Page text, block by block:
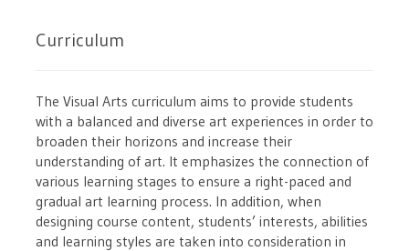
Curriculum
The Visual Arts curriculum aims to provide students
with a balanced and diverse art experiences in order to
broaden their horizons and increase their
understanding of art. It emphasizes the connection of
various learning stages to ensure a right-paced and
gradual art learning process. In addition, when
designing course content, students’ interests, abilities
and learning styles are taken into consideration in